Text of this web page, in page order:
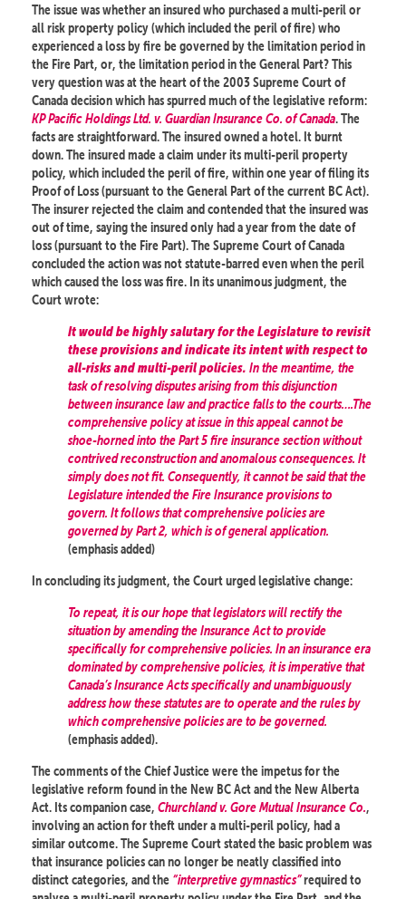
The issue was whether an insured who purchased a multi-peril or
all risk property policy (which included the peril of fire) who
experienced a loss by fire be governed by the limitation period in
the Fire Part, or, the limitation period in the General Part? This
very question was at the heart of the 2003 Supreme Court of
Canada decision which has spurred much of the legislative reform:
KP Pacific Holdings Ltd. v. Guardian Insurance Co. of Canada. The
facts are straightforward. The insured owned a hotel. It burnt
down. The insured made a claim under its multi-peril property
policy, which included the peril of fire, within one year of filing its
Proof of Loss (pursuant to the General Part of the current BC Act).
The insurer rejected the claim and contended that the insured was
out of time, saying the insured only had a year from the date of
loss (pursuant to the Fire Part). The Supreme Court of Canada
concluded the action was not statute-barred even when the peril
which caused the loss was fire. In its unanimous judgment, the
Court wrote:
It would be highly salutary for the Legislature to revisit
these provisions and indicate its intent with respect to
all-risks and multi-peril policies. In the meantime, the
task of resolving disputes arising from this disjunction
between insurance law and practice falls to the courts….The
comprehensive policy at issue in this appeal cannot be
shoe-horned into the Part 5 fire insurance section without
contrived reconstruction and anomalous consequences. It
simply does not fit. Consequently, it cannot be said that the
Legislature intended the Fire Insurance provisions to
govern. It follows that comprehensive policies are
governed by Part 2, which is of general application.
(emphasis added)
In concluding its judgment, the Court urged legislative change:
To repeat, it is our hope that legislators will rectify the
situation by amending the Insurance Act to provide
specifically for comprehensive policies. In an insurance era
dominated by comprehensive policies, it is imperative that
Canada’s Insurance Acts specifically and unambiguously
address how these statutes are to operate and the rules by
which comprehensive policies are to be governed.
(emphasis added).
The comments of the Chief Justice were the impetus for the
legislative reform found in the New BC Act and the New Alberta
Act. Its companion case, Churchland v. Gore Mutual Insurance Co.,
involving an action for theft under a multi-peril policy, had a
similar outcome. The Supreme Court stated the basic problem was
that insurance policies can no longer be neatly classified into
distinct categories, and the “interpretive gymnastics”required to